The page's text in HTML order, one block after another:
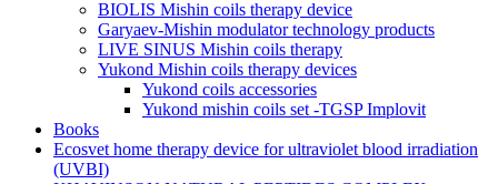
BIOLIS Mishin coils therapy device
Garyaev-Mishin modulator technology products
LIVE SINUS Mishin coils therapy
Yukond Mishin coils therapy devices
Yukond coils accessories
Yukond mishin coils set -TGSP Implovit
Books
Ecosvet home therapy device for ultraviolet blood irradiation
(UVBI)